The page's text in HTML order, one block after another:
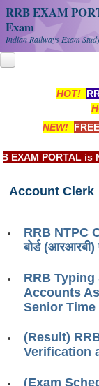
RRB EXAM
Exam
Indian Railways Exam
Register
Railway JOBS
RRB Portal -
Study Notes
RRB NTPC
RRB Junior
RRB Group-
HOT!
NEW!
EXAM PORTAL is
Account Clerk
RRB NTPC
बोर्ड (आरआरबी)
RRB
Accounts
Senior Time
(Result)
Verification
(Exam